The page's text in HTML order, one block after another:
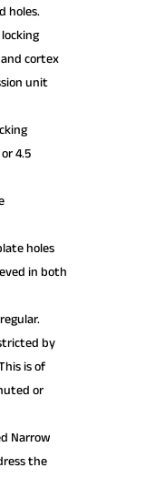
holes.
cortex
unit
4.5
holes
in both
by
is of
or
Narrow
the